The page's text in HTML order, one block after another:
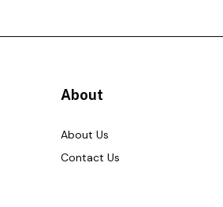
About
About Us
Contact Us